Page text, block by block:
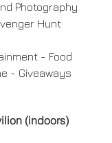
Photography
Hunt
- Food
- Giveaways
(indoors)